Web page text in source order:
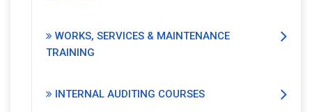
WORKS, SERVICES & MAINTENANCE
TRAINING
INTERNAL AUDITING COURSES